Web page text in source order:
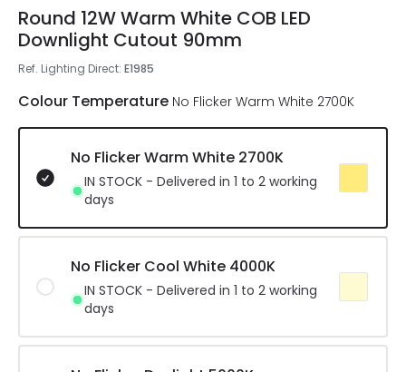
Round 12W Warm White COB LED
Downlight Cutout 90mm
Ref. Lighting Direct: E1985
Colour Temperature No Flicker Warm White 2700K
No Flicker Warm White 2700K
IN STOCK - Delivered in 1 to 2 working
days
No Flicker Cool White 4000K
IN STOCK - Delivered in 1 to 2 working
days